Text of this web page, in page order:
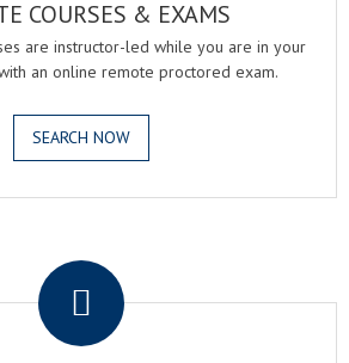
COURSES & EXAMS
are instructor-led while you are in your
an online remote proctored exam.
SEARCH NOW